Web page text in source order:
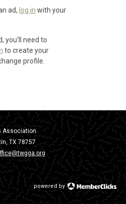
ad, log in with your
you'll need to
to create your
profile.
Association
TX 78757
powered by